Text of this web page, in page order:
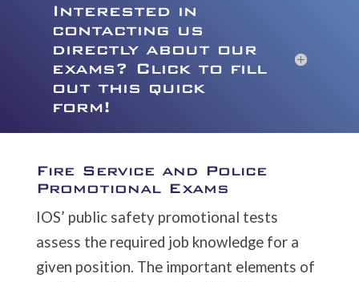
Interested in
contacting us
directly about our
exams? Click to fill
out this quick
form!
Fire Service and Police
Promotional Exams
IOS’ public safety promotional tests
assess the required job knowledge for a
given position. The important elements of